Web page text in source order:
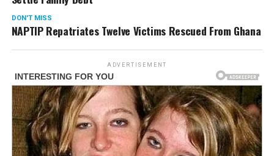
DON'T MISS
NAPTIP Repatriates Twelve Victims Rescued From Ghana
ADVERTISEMENT